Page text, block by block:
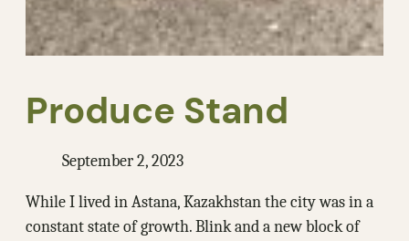
Produce Stand
September 2, 2023
While I lived in Astana, Kazakhstan the city was in a
constant state of growth. Blink and a new block of